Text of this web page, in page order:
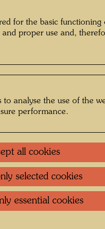
for the basic functioning
proper use and,
analyse the use of the
performance.
all cookies
selected cookies
essential cookies